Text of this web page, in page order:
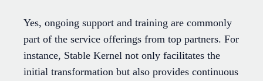
Yes, ongoing support and training are commonly
part of the service offerings from top partners. For
instance, Stable Kernel not only facilitates the
initial transformation but also provides continuous